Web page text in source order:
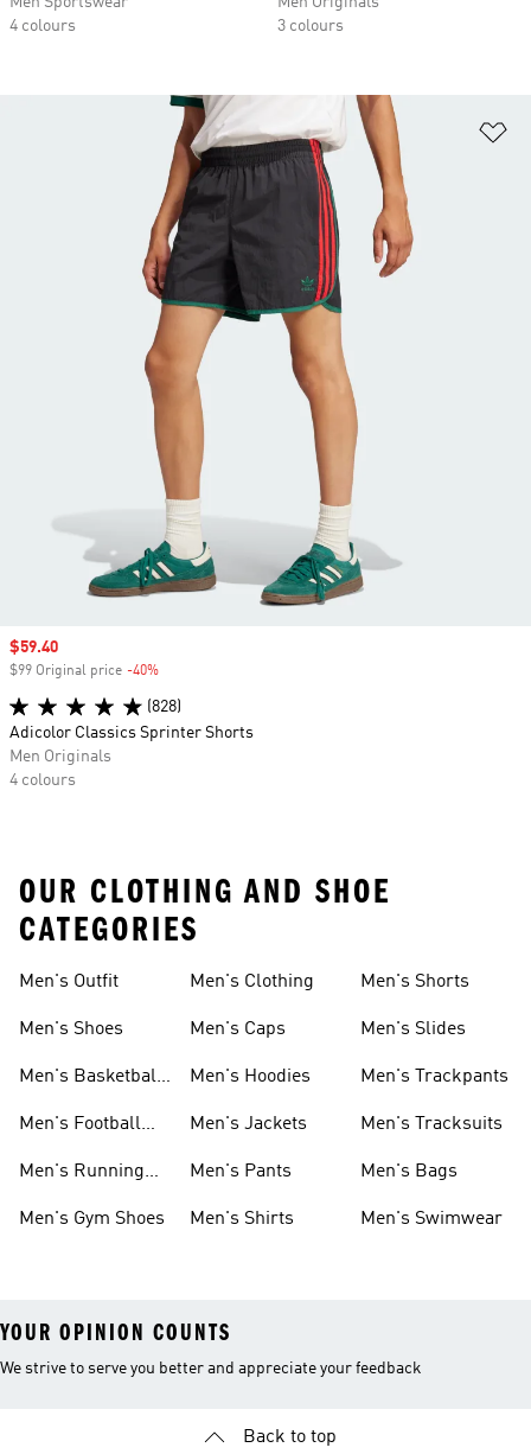
4 colours
3 colours
Sale price
$59.40
$99 Original price -40%
(828)
Adicolor Classics Sprinter Shorts
Men Originals
4 colours
OUR CLOTHING AND SHOE
CATEGORIES
Men's Outfit
Men's Shoes
Men's Basketball
Men's Football
Men's Running
Men's Gym Shoes
Men's Clothing
Men's Caps
Men's Hoodies
Men's Jackets
Men's Pants
Men's Shirts
Men's Shorts
Men's Slides
Men's Trackpants
Men's Tracksuits
Men's Bags
Men's Swimwear
YOUR OPINION COUNTS
We strive to serve you better and appreciate your feedback
Back to top